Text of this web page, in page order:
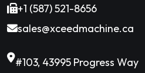
+1 (587) 521-8656
sales@xceedmachine.ca
#103, 43995 Progress Way